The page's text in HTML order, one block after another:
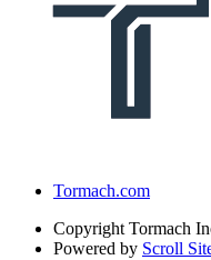
Tormach.com
Copyright Tormach
Powered by Scroll